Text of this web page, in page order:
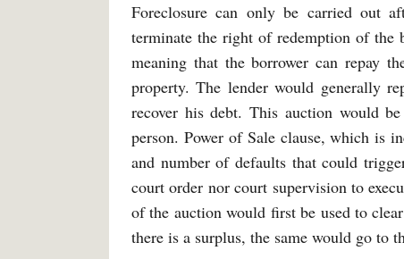
Foreclosure can only be carried out
terminate the right of redemption of the
meaning that the borrower can repay
property. The lender would generally
recover his debt. This auction would
person. Power of Sale clause, which is
and number of defaults that could
court order nor court supervision to
of the auction would first be used to
there is a surplus, the same would go to